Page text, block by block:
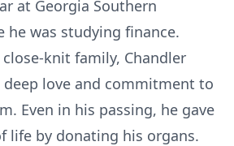
at Georgia Southern
he was studying finance.
knit family, Chandler
love and commitment to
Even in his passing, he gave
life by donating his organs.